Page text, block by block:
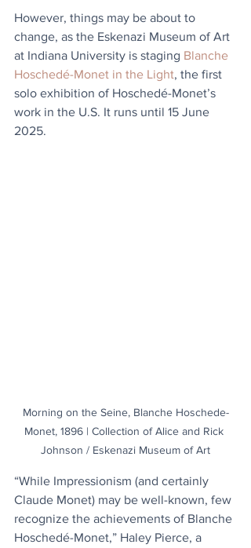
However, things may be about to
change, as the Eskenazi Museum of Art
at Indiana University is staging Blanche
Hoschedé-Monet in the Light, the first
solo exhibition of Hoschedé-Monet’s
work in the U.S. It runs until 15 June
2025.
Morning on the Seine, Blanche Hoschede-
Monet, 1896 | Collection of Alice and Rick
Johnson / Eskenazi Museum of Art
“While Impressionism (and certainly
Claude Monet) may be well-known, few
recognize the achievements of Blanche
Hoschedé-Monet,” Haley Pierce, a